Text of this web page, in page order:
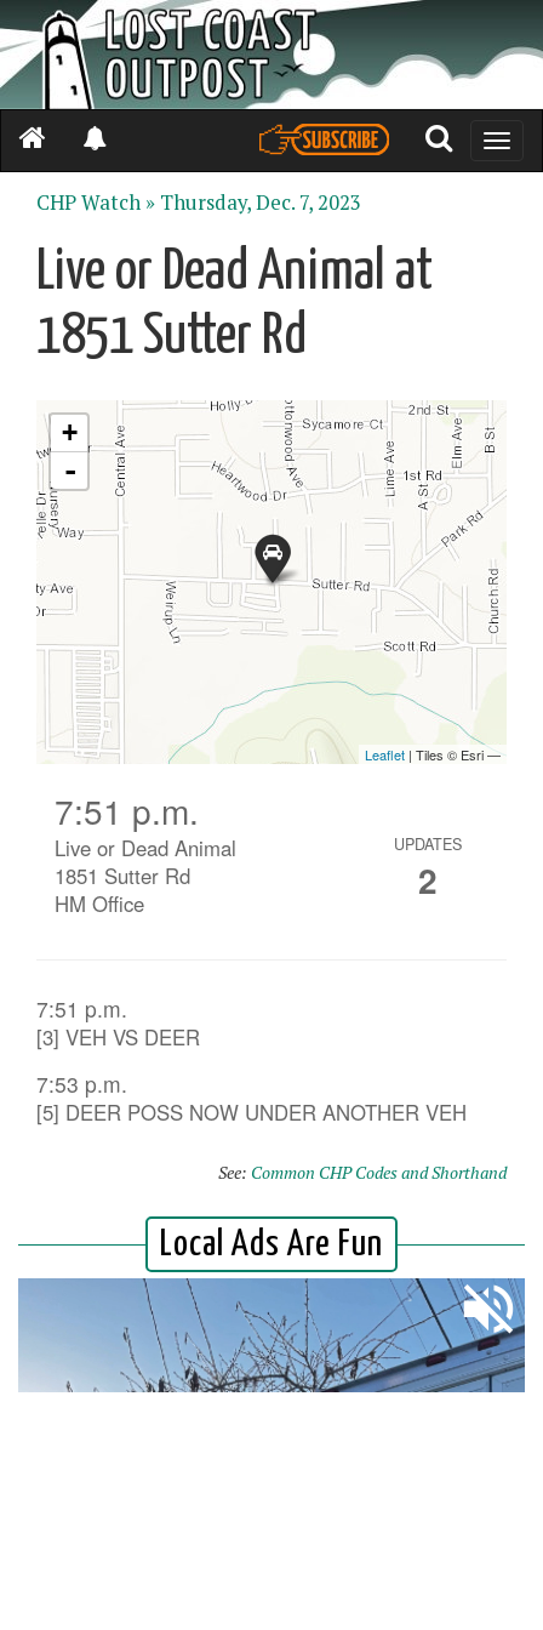
Toggle
CHP Watch » Thursday, Dec. 7, 2023
Live or Dead Animal at
1851 Sutter Rd
7:51 p.m.
Live or Dead Animal
1851 Sutter Rd
HM Office
UPDATES
2
7:51 p.m.
[3] VEH VS DEER
7:53 p.m.
[5] DEER POSS NOW UNDER ANOTHER VEH
See: Common CHP Codes and Shorthand